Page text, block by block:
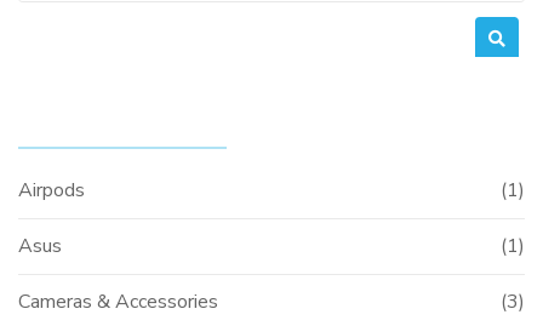
Airpods (1)
Asus (1)
Cameras & Accessories (3)